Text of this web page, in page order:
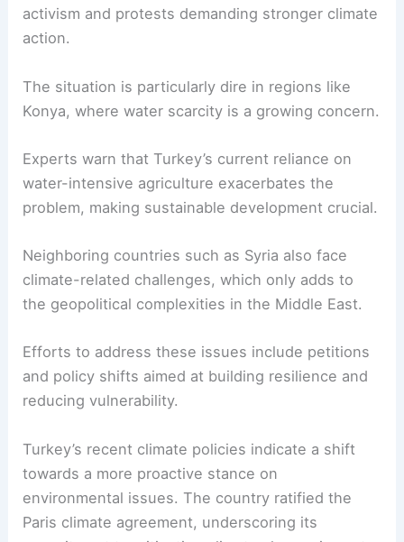
activism and protests demanding stronger climate
action.
The situation is particularly dire in regions like
Konya, wherewater scarcity is a growing concern.
Experts warn that Turkey’s current reliance on
water-intensive agriculture exacerbates the
problem, making sustainable development crucial.
Neighboring countries such as Syria also face
climate-related challenges, which only adds to
the geopolitical complexities in the Middle East.
Efforts to address these issues include petitions
and policy shifts aimed at building resilience and
reducing vulnerability.
Turkey’s recent climate policies indicate a shift
towards a more proactive stance on
environmental issues. The country ratified the
Paris climate agreement, underscoring its